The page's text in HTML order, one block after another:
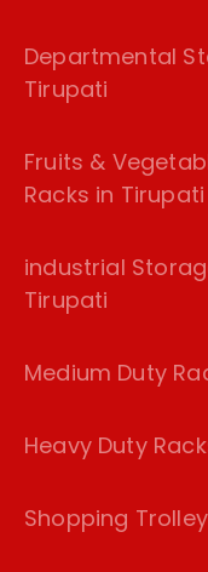
Departmental
Tirupati
Fruits &
Racks in Tirupati
industrial
Tirupati
Medium Duty
Heavy Duty
Shopping